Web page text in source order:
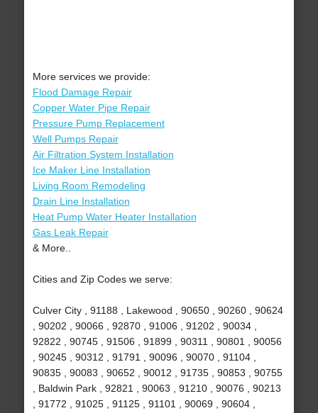
More services we provide:
Flood Damage Repair
Copper Water Pipe Repair
Pressure Pump Replacement
Well Pumps Repair
Air Filtration System Installation
Ice Maker Line Installation
Living Room Remodeling
Drain Line Installation
Heat Pump Water Heater Installation
Gas Leak Repair
& More..
Cities and Zip Codes we serve:
Culver City , 91188 , Lakewood , 90650 , 90260 , 90624
, 90202 , 90066 , 92870 , 91006 , 91202 , 90034 ,
92822 , 90745 , 91506 , 91899 , 90311 , 90801 , 90056
, 90245 , 90312 , 91791 , 90096 , 90070 , 91104 ,
90835 , 90083 , 90652 , 90012 , 91735 , 90853 , 90755
, Baldwin Park , 92821 , 90063 , 91210 , 90076 , 90213
, 91772 , 91025 , 91125 , 91101 , 90069 , 90604 ,